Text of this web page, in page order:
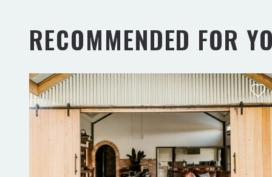
RECOMMENDED FOR